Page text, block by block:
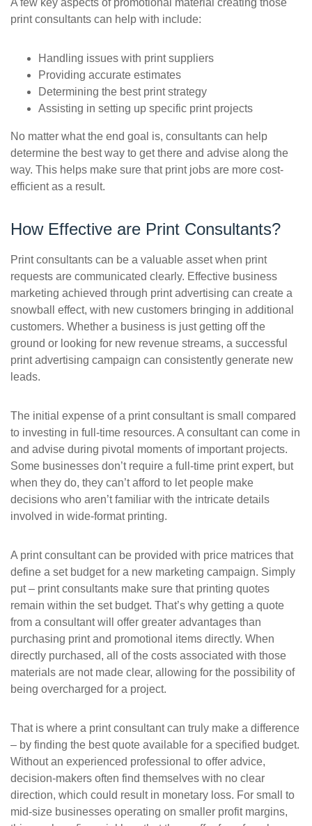
A few key aspects of promotional material creating those
print consultants can help with include:
Handling issues with print suppliers
Providing accurate estimates
Determining the best print strategy
Assisting in setting up specific print projects
No matter what the end goal is, consultants can help
determine the best way to get there and advise along the
way. This helps make sure that print jobs are more cost-
efficient as a result.
How Effective are Print Consultants?
Print consultants can be a valuable asset when print
requests are communicated clearly. Effective business
marketing achieved through print advertising can create a
snowball effect, with new customers bringing in additional
customers. Whether a business is just getting off the
ground or looking for new revenue streams, a successful
print advertising campaign can consistently generate new
leads.
The initial expense of a print consultant is small compared
to investing in full-time resources. A consultant can come in
and advise during pivotal moments of important projects.
Some businesses don’t require a full-time print expert, but
when they do, they can’t afford to let people make
decisions who aren’t familiar with the intricate details
involved in wide-format printing.
A print consultant can be provided with price matrices that
define a set budget for a new marketing campaign. Simply
put – print consultants make sure that printing quotes
remain within the set budget. That’s why getting a quote
from a consultant will offer greater advantages than
purchasing print and promotional items directly. When
directly purchased, all of the costs associated with those
materials are not made clear, allowing for the possibility of
being overcharged for a project.
That is where a print consultant can truly make a difference
– by finding the best quote available for a specified budget.
Without an experienced professional to offer advice,
decision-makers often find themselves with no clear
direction, which could result in monetary loss. For small to
mid-size businesses operating on smaller profit margins,